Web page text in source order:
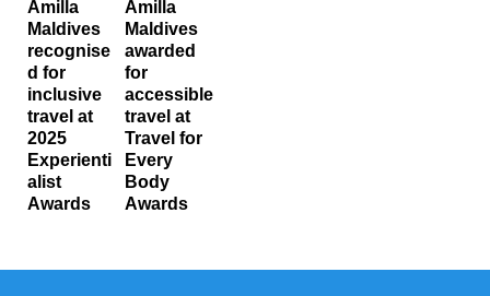
Amilla
Maldives
recognise
d for
inclusive
travel at
2025
Experienti
alist
Awards
Amilla
Maldives
awarded
for
accessible
travel at
Travel for
Every
Body
Awards